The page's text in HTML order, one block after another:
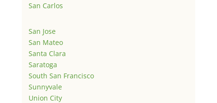
San Carlos
San Jose
San Mateo
Santa Clara
Saratoga
South San Francisco
Sunnyvale
Union City